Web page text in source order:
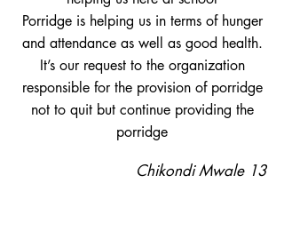
Porridge is helping us in terms of hunger
and attendance as well as good health.
It’s our request to the organization
responsible for the provision of porridge
not to quit but continue providing the
porridge
Chikondi Mwale 13